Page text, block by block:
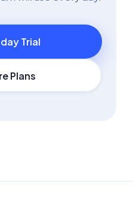
Trial
Plans